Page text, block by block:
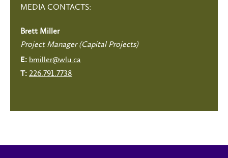
MEDIA CONTACTS:
Brett Miller
Project Manager (Capital Projects)
E: bmiller@wlu.ca
T: 226.791.7738